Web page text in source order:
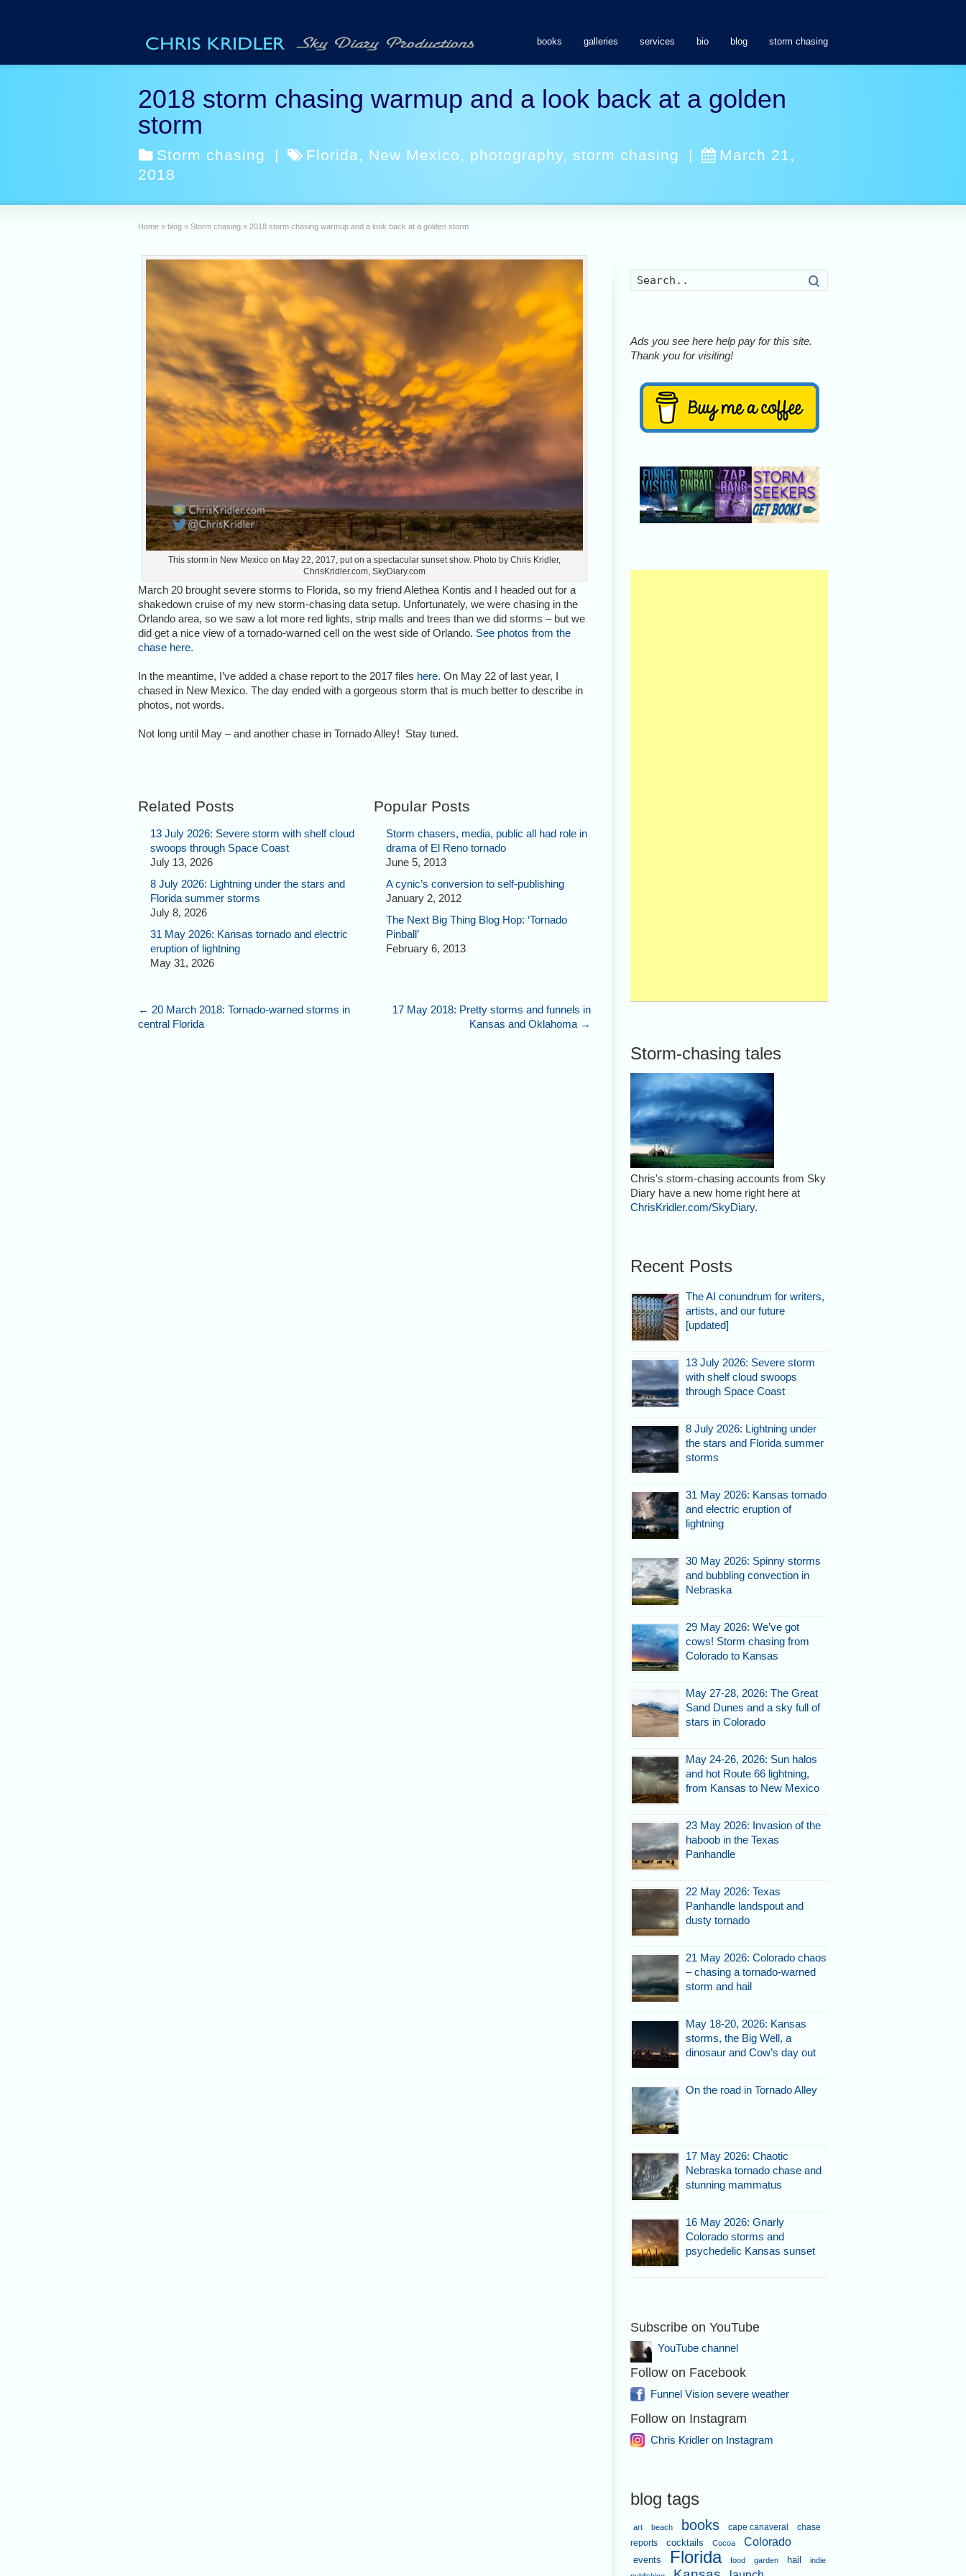
books galleries services bio blog storm chasing
2018 storm chasing warmup and a look back at a golden
storm
Storm chasing | Florida, New Mexico, photography,storm chasing |
March 21,
2018
Home » blog » Storm chasing » 2018 storm chasing warmup and a look back at a golden storm
This storm in New Mexico on May 22, 2017, put on a spectacular sunset show. Photo by Chris Kridler,
ChrisKridler.com, SkyDiary.com
March 20 brought severe storms to Florida, so my friend Alethea Kontis and I headed out for a
shakedown cruise of my new storm-chasing data setup. Unfortunately, we were chasing in the
Orlando area, so we saw a lot more red lights, strip malls and trees than we did storms – but we
did get a nice view of a tornado-warned cell on the west side of Orlando. See photos from the
chase here.
In the meantime, I’ve added a chase report to the 2017 files here. On May 22 of last year, I
chased in New Mexico. The day ended with a gorgeous storm that is much better to describe in
photos, not words.
Not long until May – and another chase in Tornado Alley! Stay tuned.
Related Posts
13 July 2026: Severe storm with shelf cloud
swoops through Space Coast
July 13, 2026
8 July 2026: Lightning under the stars and
Florida summer storms
July 8, 2026
31 May 2026: Kansas tornado and electric
eruption of lightning
May 31, 2026
Popular Posts
Storm chasers, media, public all had role in
drama of El Reno tornado
June 5, 2013
A cynic’s conversion to self-publishing
January 2, 2012
The Next Big Thing Blog Hop: ‘Tornado
Pinball’
February 6, 2013
← 20 March 2018: Tornado-warned storms in
central Florida
17 May 2018: Pretty storms and funnels in
Kansas and Oklahoma →
Ads you see here help pay for this site.
Thank you for visiting!
Storm-chasing tales
Chris's storm-chasing accounts from Sky
Diary have a new home right here at
ChrisKridler.com/SkyDiary.
Recent Posts
The AI conundrum for writers,
artists, and our future
[updated]
13 July 2026: Severe storm
with shelf cloud swoops
through Space Coast
8 July 2026: Lightning under
the stars and Florida summer
storms
31 May 2026: Kansas tornado
and electric eruption of
lightning
30 May 2026: Spinny storms
and bubbling convection in
Nebraska
29 May 2026: We’ve got
cows! Storm chasing from
Colorado to Kansas
May 27-28, 2026: The Great
Sand Dunes and a sky full of
stars in Colorado
May 24-26, 2026: Sun halos
and hot Route 66 lightning,
from Kansas to New Mexico
23 May 2026: Invasion of the
haboob in the Texas
Panhandle
22 May 2026: Texas
Panhandle landspout and
dusty tornado
21 May 2026: Colorado chaos
– chasing a tornado-warned
storm and hail
May 18-20, 2026: Kansas
storms, the Big Well, a
dinosaur and Cow’s day out
On the road in Tornado Alley
17 May 2026: Chaotic
Nebraska tornado chase and
stunning mammatus
16 May 2026: Gnarly
Colorado storms and
psychedelic Kansas sunset
Subscribe on YouTube
YouTube channel
Follow on Facebook
Funnel Vision severe weather
Follow on Instagram
Chris Kridler on Instagram
blog tags
art beach books cape canaveral
chase
reports
cocktails Cocoa Colorado
events Florida food garden hail
indie